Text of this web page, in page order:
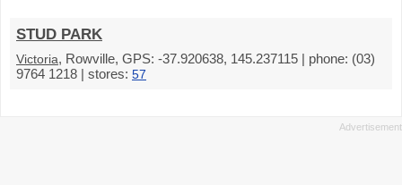
STUD PARK
Victoria, Rowville, GPS: -37.920638, 145.237115 | phone: (03)
9764 1218 | stores: 57